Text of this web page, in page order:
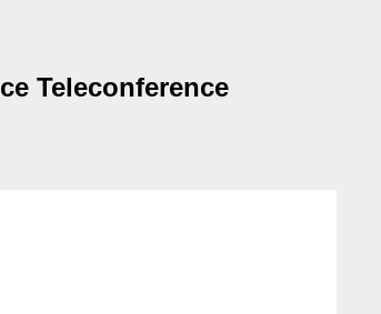
Teleconference